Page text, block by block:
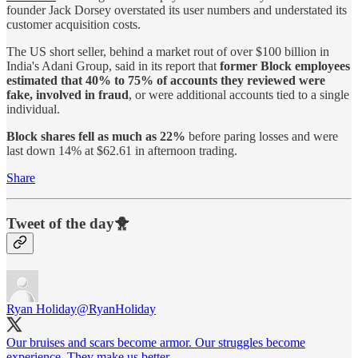
founder Jack Dorsey overstated its user numbers and understated its
customer acquisition costs.
The US short seller, behind a market rout of over $100 billion in
India's Adani Group, said in its report that former Block employees
estimated that 40% to 75% of accounts they reviewed were
fake, involved in fraud, or were additional accounts tied to a single
individual.
Block shares fell as much as 22% before paring losses and were
last down 14% at $62.61 in afternoon trading.
Share
Tweet of the day🐥
Ryan Holiday@RyanHoliday
Our bruises and scars become armor. Our struggles become